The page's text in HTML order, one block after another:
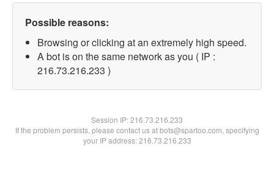
Possible reasons:
Browsing or clicking at an extremely high speed.
A bot is on the same network as you ( IP :
216.73.216.233 )
Session IP:216.73.216.233
If the problem persists, please contact us at bots@spartoo.com, specifying
your IP address: 216.73.216.233